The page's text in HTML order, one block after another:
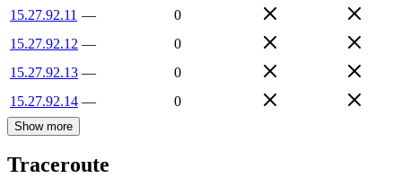
15.27.92.11 —
0
15.27.92.12 —
0
15.27.92.13 —
0
15.27.92.14 — 0
Show more
Traceroute